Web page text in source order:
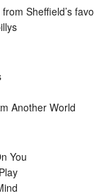
Sheffield’s
Another World
You